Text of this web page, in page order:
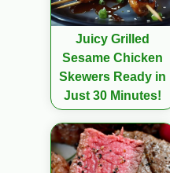
Juicy Grilled
Sesame Chicken
Skewers Ready in
Just 30 Minutes!